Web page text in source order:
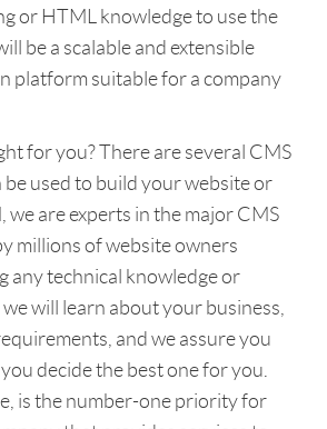
or HTML knowledge to use the
be a scalable and extensible
platform suitable for a company
for you? There are several CMS
be used to build your website or
we are experts in the major CMS
millions of website owners
any technical knowledge or
will learn about your business,
and we assure you
decide the best one for you.
is the number-one priority for